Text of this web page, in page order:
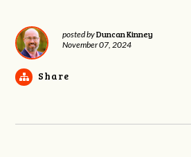
posted byDuncan Kinney
November 07, 2024
Share